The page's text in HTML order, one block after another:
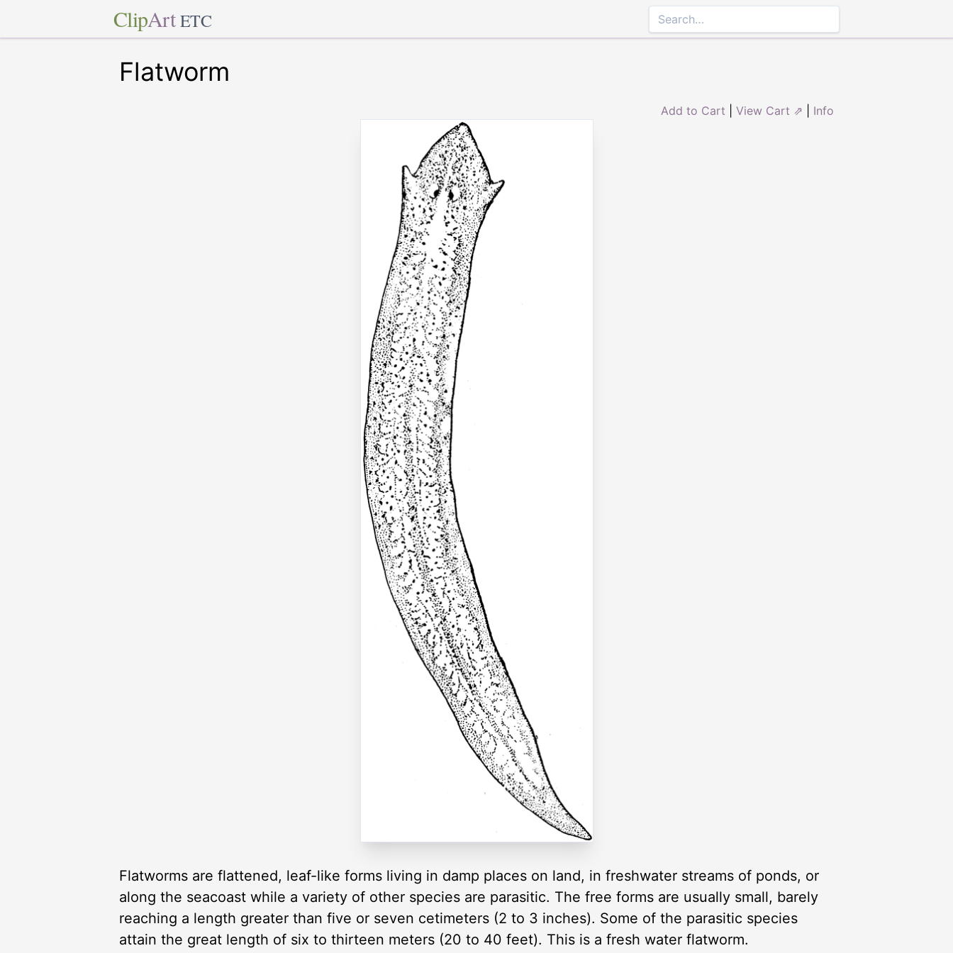
ClipArt ETC
Flatworm
Add to Cart View Cart ⇗ Info
Flatworms are flattened, leaf-like forms living in damp places on land, in freshwater streams of ponds, or
along the seacoast while a variety of other species are parasitic. The free forms are usually small, barely
reaching a length greater than five or seven cetimeters (2 to 3 inches). Some of the parasitic species
attain the great length of six to thirteen meters (20 to 40 feet). This is a fresh water flatworm.